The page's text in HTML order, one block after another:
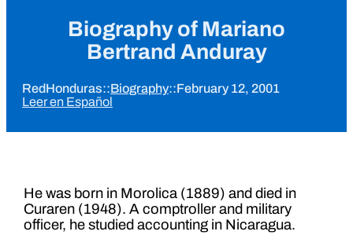
Biography of Mariano
Bertrand Anduray
RedHonduras::Biography::February 12, 2001
Leer en Español
He was born in Morolica (1889) and died in
Curaren (1948). A comptroller and military
officer, he studied accounting in Nicaragua.